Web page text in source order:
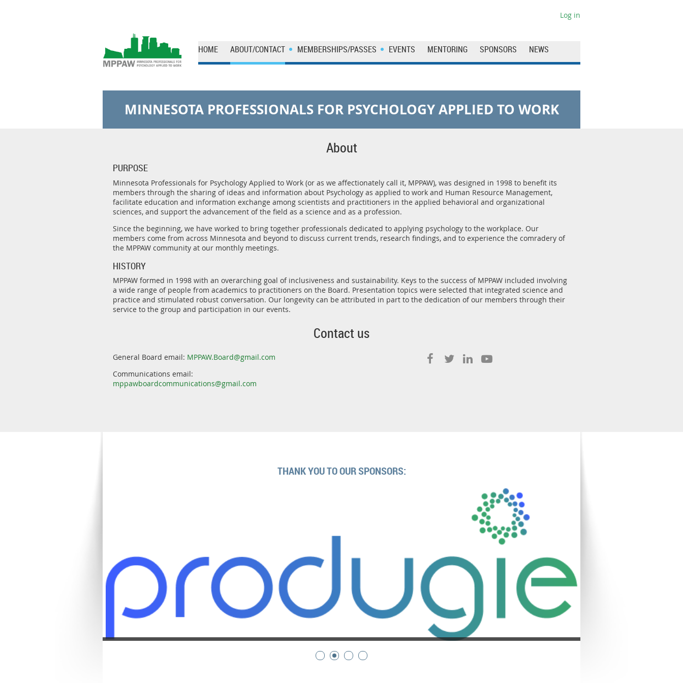
Log in
HOME ABOUT/CONTACT MEMBERSHIPS/PASSES EVENTS MENTORING SPONSORS NEWS
MINNESOTA PROFESSIONALS FOR PSYCHOLOGY APPLIED TO WORK
About
PURPOSE
Minnesota Professionals for Psychology Applied to Work (or as we affectionately call it, MPPAW), was designed in 1998 to benefit its
members through the sharing of ideas and information about Psychology as applied to work and Human Resource Management,
facilitate education and information exchange among scientists and practitioners in the applied behavioral and organizational
sciences, and support the advancement of the field as a science and as a profession.
Since the beginning, we have worked to bring together professionals dedicated to applying psychology to the workplace. Our
members come from across Minnesota and beyond to discuss current trends, research findings, and to experience the comradery of
the MPPAW community at our monthly meetings.
HISTORY
MPPAW formed in 1998 with an overarching goal of inclusiveness and sustainability. Keys to the success of MPPAW included involving
a wide range of people from academics to practitioners on the Board. Presentation topics were selected that integrated science and
practice and stimulated robust conversation. Our longevity can be attributed in part to the dedication of our members through their
service to the group and participation in our events.
Contact us
General Board email: MPPAW.Board@gmail.com
Communications email:
mppawboardcommunications@gmail.com
THANK YOU TO OUR SPONSORS: